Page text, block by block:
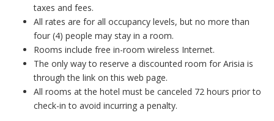
taxes and fees.
All rates are for all occupancy levels, but no more than
four (4) people may stay in a room.
Rooms include free in-room wireless Internet.
The only way to reserve a discounted room for Arisia is
through the link on this web page.
All rooms at the hotel must be canceled 72 hours prior to
check-in to avoid incurring a penalty.